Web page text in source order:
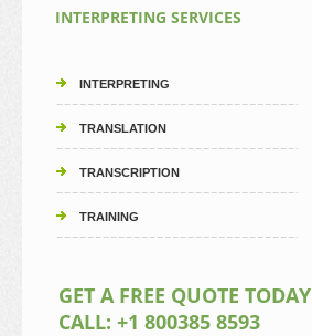
INTERPRETING SERVICES
INTERPRETING
TRANSLATION
TRANSCRIPTION
TRAINING
GET A FREE QUOTE TODAY
CALL: +1 800385 8593